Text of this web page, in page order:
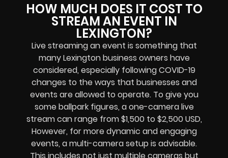
HOW MUCH DOES IT COST TO
STREAM AN EVENT IN
LEXINGTON?
Live streaming an event is something that
many Lexingtonbusiness owners have
considered, especially following COVID-19
changes to the ways that businesses and
events are allowed to operate. To give you
some ballpark figures, a one-camera live
stream can range from $1,500 to $2,500 USD,
However, for more dynamic and engaging
events, a multi-camera setup is advisable.